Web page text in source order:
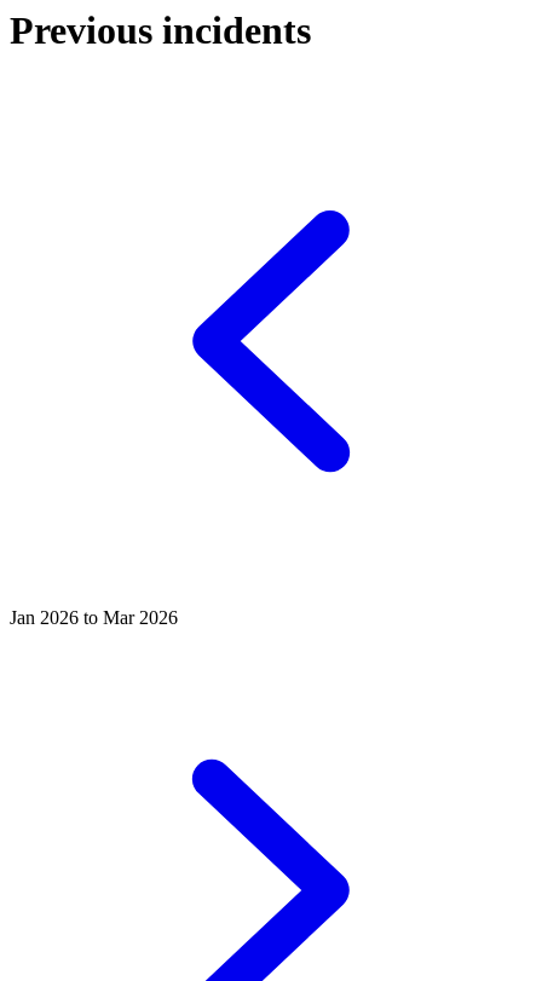
Previous incidents
Jan 2026 to Mar 2026